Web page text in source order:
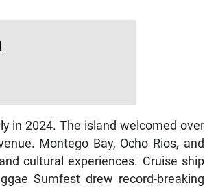
in 2024. The island welcomed over
Montego Bay, Ocho Rios, and
cultural experiences. Cruise ship
Sumfest drew record-breaking